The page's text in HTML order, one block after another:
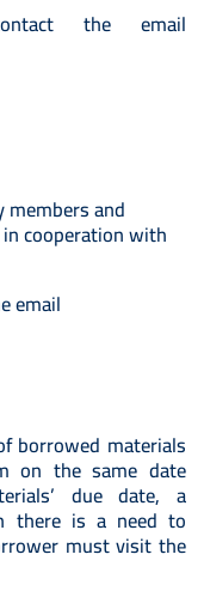
the email
members and
cooperation with
email
borrowed materials
on the same date
due date, a
there is a need to
must visit the